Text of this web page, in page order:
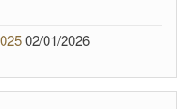
02/01/2026